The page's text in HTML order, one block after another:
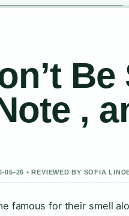
,
05-26 • REVIEWED BY SOFIA
famous for their smell